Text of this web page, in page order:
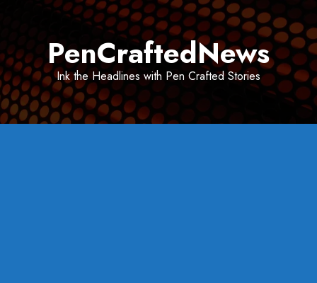
PenCraftedNews
Ink the Headlines with Pen Crafted Stories